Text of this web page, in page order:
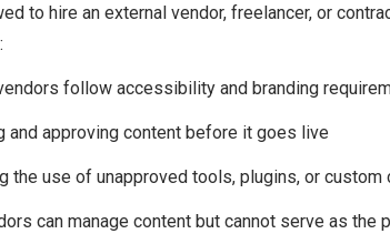
to hire an external vendor, freelancer, or
follow accessibility and branding
and approving content before it goes live
the use of unapproved tools, plugins, or custom
can manage content but cannot serve as the